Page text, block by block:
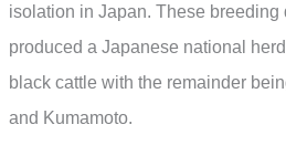
isolation in Japan. These breeding
produced a Japanese national
black cattle with the remainder
and Kumamoto.